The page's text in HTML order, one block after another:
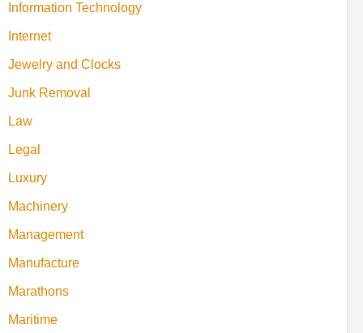
Information Technology
Internet
Jewelry and Clocks
Junk Removal
Law
Legal
Luxury
Machinery
Management
Manufacture
Marathons
Maritime